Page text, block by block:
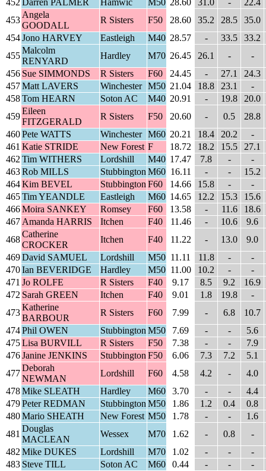
452 Darren PALMER Hamwic M50 28.60 31.0 -
22.4
453
Angela
GOODALL
R Sisters F50 28.60 35.2 28.5
35.0
454Jono HARVEY Eastleigh M40 28.57 - 33.5
33.2
455
Malcolm
RENYARD
Hardley M70 26.45 26.1 -
-
456 Sue SIMMONDS R Sisters F60 24.45 - 27.1
24.3
457Matt LAVERS Winchester M50 21.04 18.8 23.1
-
458Tom HEARN Soton AC M40 20.91 - 19.8
20.0
459
Eileen
FITZGERALD
R Sisters F50 20.60 - 0.5
28.8
460Pete WATTS Winchester M60 20.21 18.4 20.2
-
461 Katie STRIDE New Forest F 18.72 18.2 15.5
27.1
462 Tim WITHERS Lordshill M40 17.47 7.8 -
-
463Rob MILLS Stubbington M60 16.11 - -
15.2
464Kim BEVEL Stubbington F60 14.66 15.8 -
-
465Tim YEANDLE Eastleigh M60 14.65 12.2 15.3
15.6
466Moira SANKEY Romsey F60 13.58 - 11.6
18.6
467 Amanda HARRIS Itchen F40 11.46 - 10.6
9.6
468
Catherine
CROCKER
Itchen F40 11.22 - 13.0
9.0
469David SAMUEL Lordshill M50 11.11 11.8 -
-
470Ian BEVERIDGE Hardley M50 11.00 10.2 -
-
471 Jo ROLFE R Sisters F40 9.17 8.5 9.2
16.9
472 Sarah GREEN Itchen F40 9.01 1.8 19.8
-
473
Katherine
BARBOUR
R Sisters F60 7.99 - 6.8
10.7
474Phil OWEN Stubbington M50 7.69 - -
5.6
475Lisa BURVILL R Sisters F50 7.38 - -
7.9
476Janine JENKINS Stubbington F50 6.06 7.3 7.2
5.1
477
Deborah
NEWMAN
Lordshill F60 4.58 4.2 -
4.0
478Mike SLEATH Hardley M60 3.70 - -
4.4
479Peter REDMAN Stubbington M50 1.86 1.2 0.4
0.8
480Mario SHEATH New Forest M50 1.78 - -
1.6
481
Douglas
MACLEAN
Wessex M70 1.62 - 0.8
-
482 Mike DUKES Lordshill M70 1.02 - -
-
483 Steve TILL Soton AC M60 0.44 - - -